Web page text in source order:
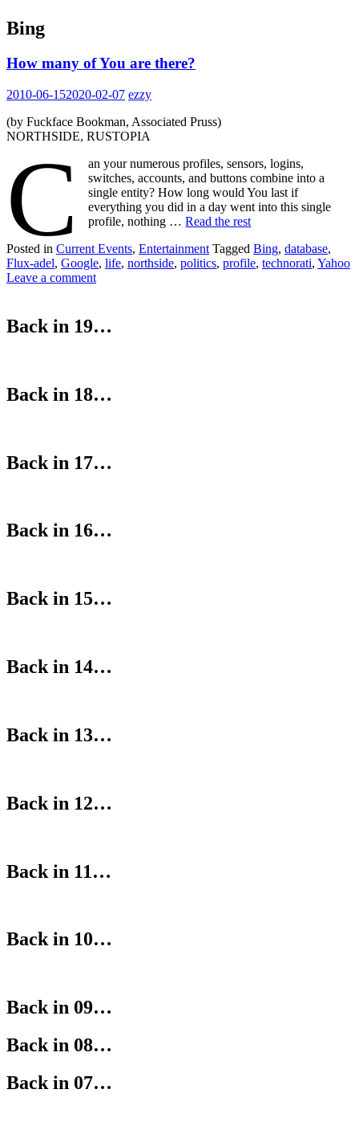
Bing
How many of You are there?
2010-06-152020-02-07 ezzy
(by Fuckface Bookman, Associated Pruss)
NORTHSIDE, RUSTOPIA
C
an your numerous profiles, sensors, logins,
switches, accounts, and buttons combine into a
single entity? How long would You last if
everything you did in a day went into this single
profile, nothing …Read the rest
Posted in Current Events, Entertainment Tagged Bing, database,
Flux-adel, Google, life, northside, politics, profile, technorati, Yahoo
Leave a comment
Back in 19…
Back in 18…
Back in 17…
Back in 16…
Back in 15…
Back in 14…
Back in 13…
Back in 12…
Back in 11…
Back in 10…
Back in 09…
Back in 08…
Back in 07…